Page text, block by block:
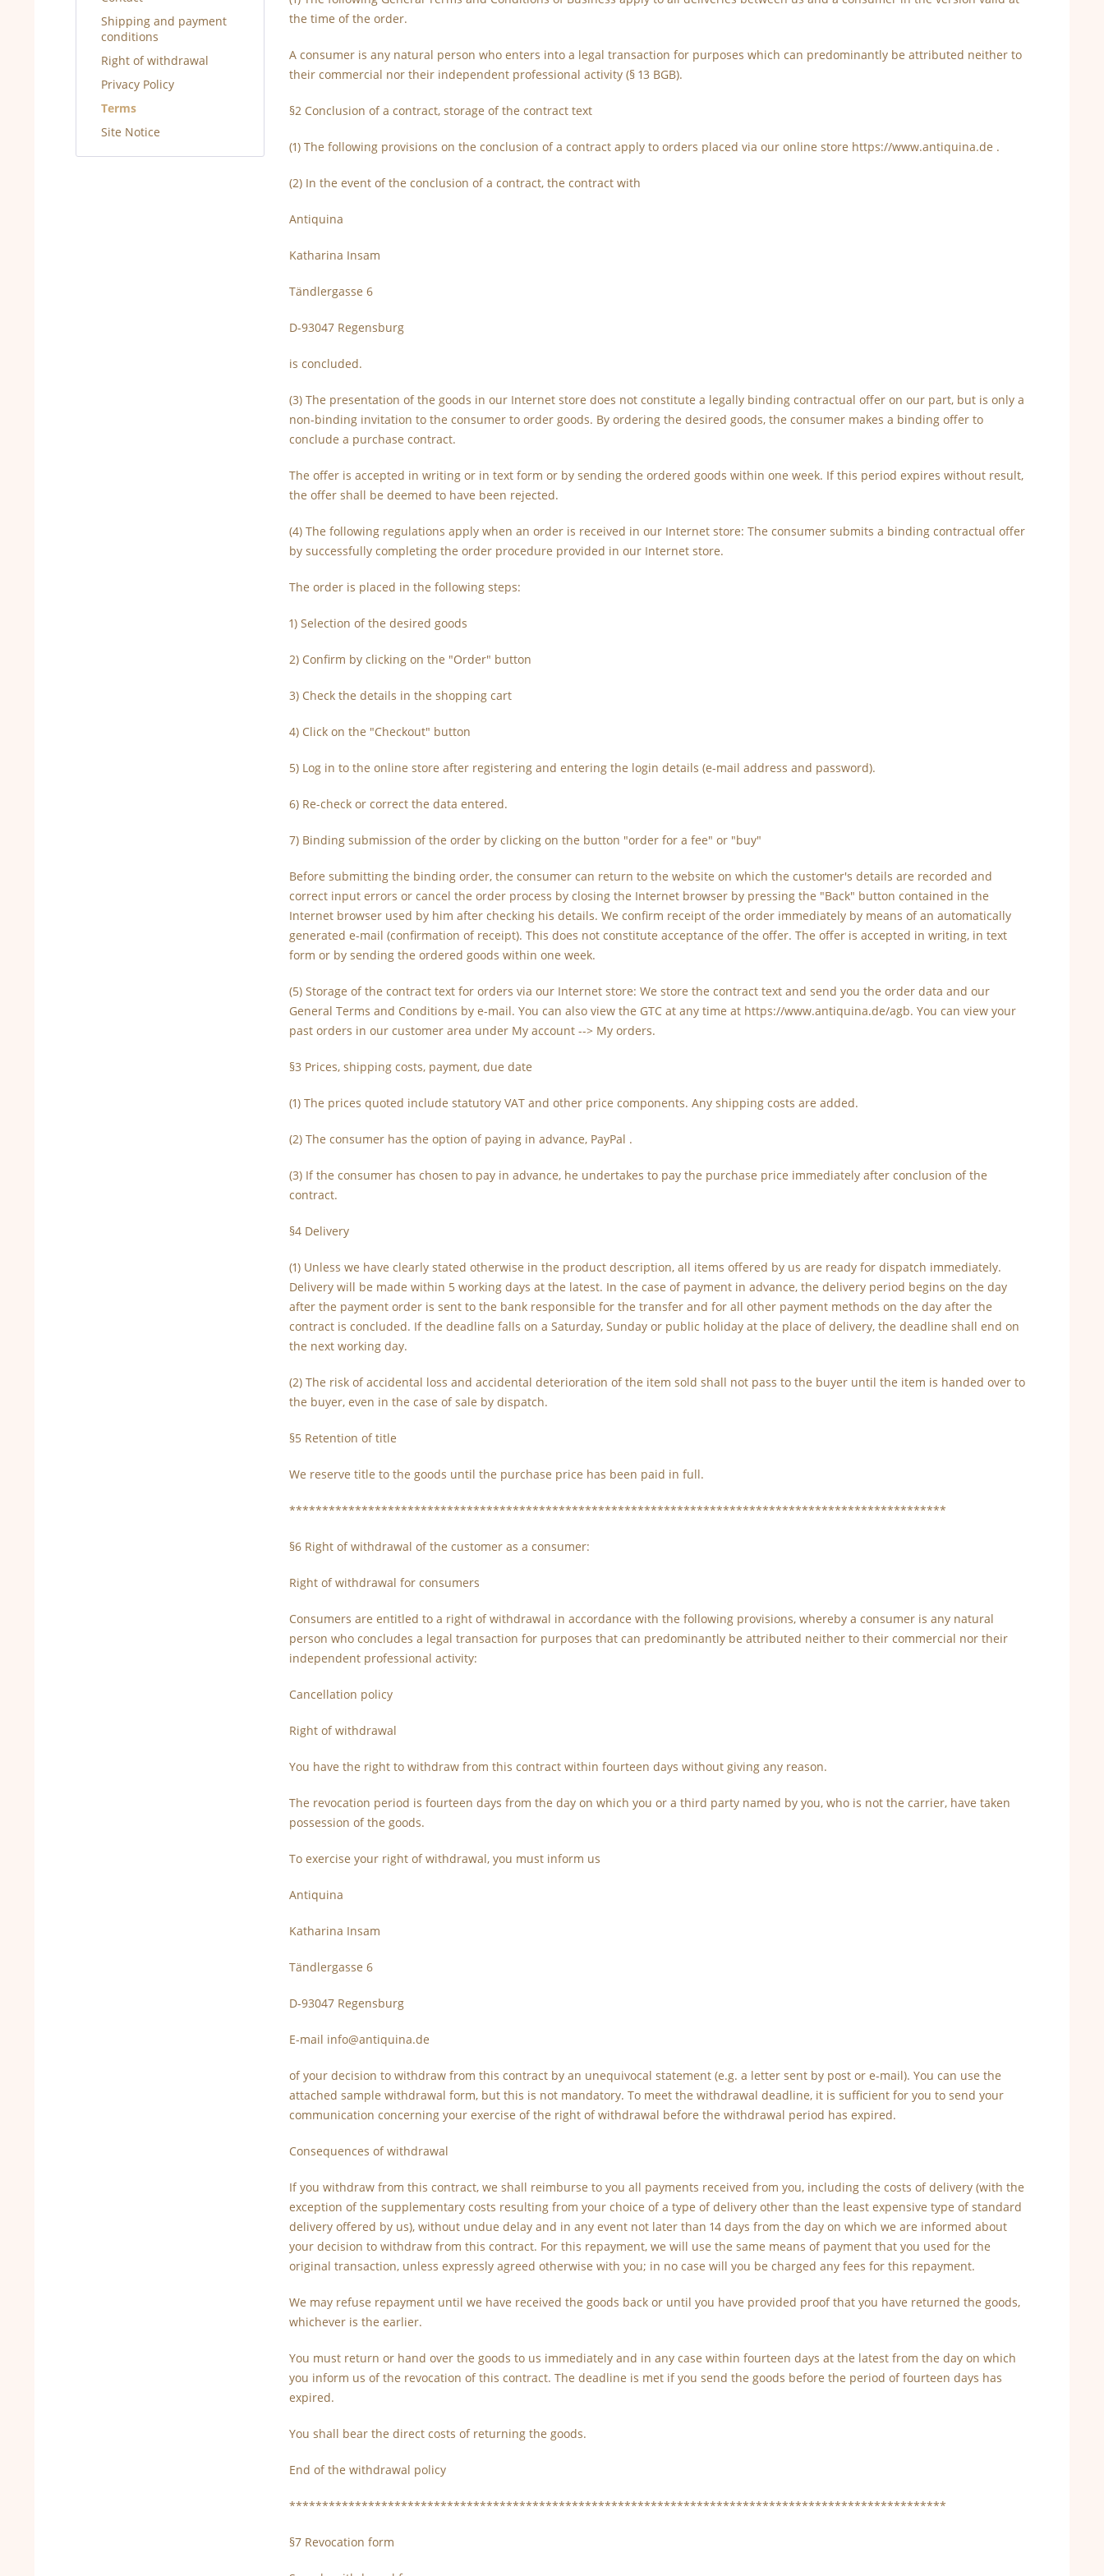
Shipping and payment
conditions
Right of withdrawal
Privacy Policy
Terms
Site Notice
the time of the order.
A consumer is any natural person who enters into a legal transaction for purposes which can predominantly be attributed neither to
their commercial nor their independent professional activity (§ 13 BGB).
§2 Conclusion of a contract, storage of the contract text
(1) The following provisions on the conclusion of a contract apply to orders placed via our online store https://www.antiquina.de .
(2) In the event of the conclusion of a contract, the contract with
Antiquina
Katharina Insam
Tändlergasse 6
D-93047 Regensburg
is concluded.
(3) The presentation of the goods in our Internet store does not constitute a legally binding contractual offer on our part, but is only a
non-binding invitation to the consumer to order goods. By ordering the desired goods, the consumer makes a binding offer to
conclude a purchase contract.
The offer is accepted in writing or in text form or by sending the ordered goods within one week. If this period expires without result,
the offer shall be deemed to have been rejected.
(4) The following regulations apply when an order is received in our Internet store: The consumer submits a binding contractual offer
by successfully completing the order procedure provided in our Internet store.
The order is placed in the following steps:
1) Selection of the desired goods
2) Confirm by clicking on the "Order" button
3) Check the details in the shopping cart
4) Click on the "Checkout" button
5) Log in to the online store after registering and entering the login details (e-mail address and password).
6) Re-check or correct the data entered.
7) Binding submission of the order by clicking on the button "order for a fee" or "buy"
Before submitting the binding order, the consumer can return to the website on which the customer's details are recorded and
correct input errors or cancel the order process by closing the Internet browser by pressing the "Back" button contained in the
Internet browser used by him after checking his details. We confirm receipt of the order immediately by means of an automatically
generated e-mail (confirmation of receipt). This does not constitute acceptance of the offer. The offer is accepted in writing, in text
form or by sending the ordered goods within one week.
(5) Storage of the contract text for orders via our Internet store: We store the contract text and send you the order data and our
General Terms and Conditions by e-mail. You can also view the GTC at any time at https://www.antiquina.de/agb. You can view your
past orders in our customer area under My account --> My orders.
§3 Prices, shipping costs, payment, due date
(1) The prices quoted include statutory VAT and other price components. Any shipping costs are added.
(2) The consumer has the option of paying in advance, PayPal .
(3) If the consumer has chosen to pay in advance, he undertakes to pay the purchase price immediately after conclusion of the
contract.
§4 Delivery
(1) Unless we have clearly stated otherwise in the product description, all items offered by us are ready for dispatch immediately.
Delivery will be made within 5 working days at the latest. In the case of payment in advance, the delivery period begins on the day
after the payment order is sent to the bank responsible for the transfer and for all other payment methods on the day after the
contract is concluded. If the deadline falls on a Saturday, Sunday or public holiday at the place of delivery, the deadline shall end on
the next working day.
(2) The risk of accidental loss and accidental deterioration of the item sold shall not pass to the buyer until the item is handed over to
the buyer, even in the case of sale by dispatch.
§5 Retention of title
We reserve title to the goods until the purchase price has been paid in full.
****************************************************************************************************
§6 Right of withdrawal of the customer as a consumer:
Right of withdrawal for consumers
Consumers are entitled to a right of withdrawal in accordance with the following provisions, whereby a consumer is any natural
person who concludes a legal transaction for purposes that can predominantly be attributed neither to their commercial nor their
independent professional activity:
Cancellation policy
Right of withdrawal
You have the right to withdraw from this contract within fourteen days without giving any reason.
The revocation period is fourteen days from the day on which you or a third party named by you, who is not the carrier, have taken
possession of the goods.
To exercise your right of withdrawal, you must inform us
Antiquina
Katharina Insam
Tändlergasse 6
D-93047 Regensburg
E-mail info@antiquina.de
of your decision to withdraw from this contract by an unequivocal statement (e.g. a letter sent by post or e-mail). You can use the
attached sample withdrawal form, but this is not mandatory. To meet the withdrawal deadline, it is sufficient for you to send your
communication concerning your exercise of the right of withdrawal before the withdrawal period has expired.
Consequences of withdrawal
If you withdraw from this contract, we shall reimburse to you all payments received from you, including the costs of delivery (with the
exception of the supplementary costs resulting from your choice of a type of delivery other than the least expensive type of standard
delivery offered by us), without undue delay and in any event not later than 14 days from the day on which we are informed about
your decision to withdraw from this contract. For this repayment, we will use the same means of payment that you used for the
original transaction, unless expressly agreed otherwise with you; in no case will you be charged any fees for this repayment.
We may refuse repayment until we have received the goods back or until you have provided proof that you have returned the goods,
whichever is the earlier.
You must return or hand over the goods to us immediately and in any case within fourteen days at the latest from the day on which
you inform us of the revocation of this contract. The deadline is met if you send the goods before the period of fourteen days has
expired.
You shall bear the direct costs of returning the goods.
End of the withdrawal policy
****************************************************************************************************
§7 Revocation form